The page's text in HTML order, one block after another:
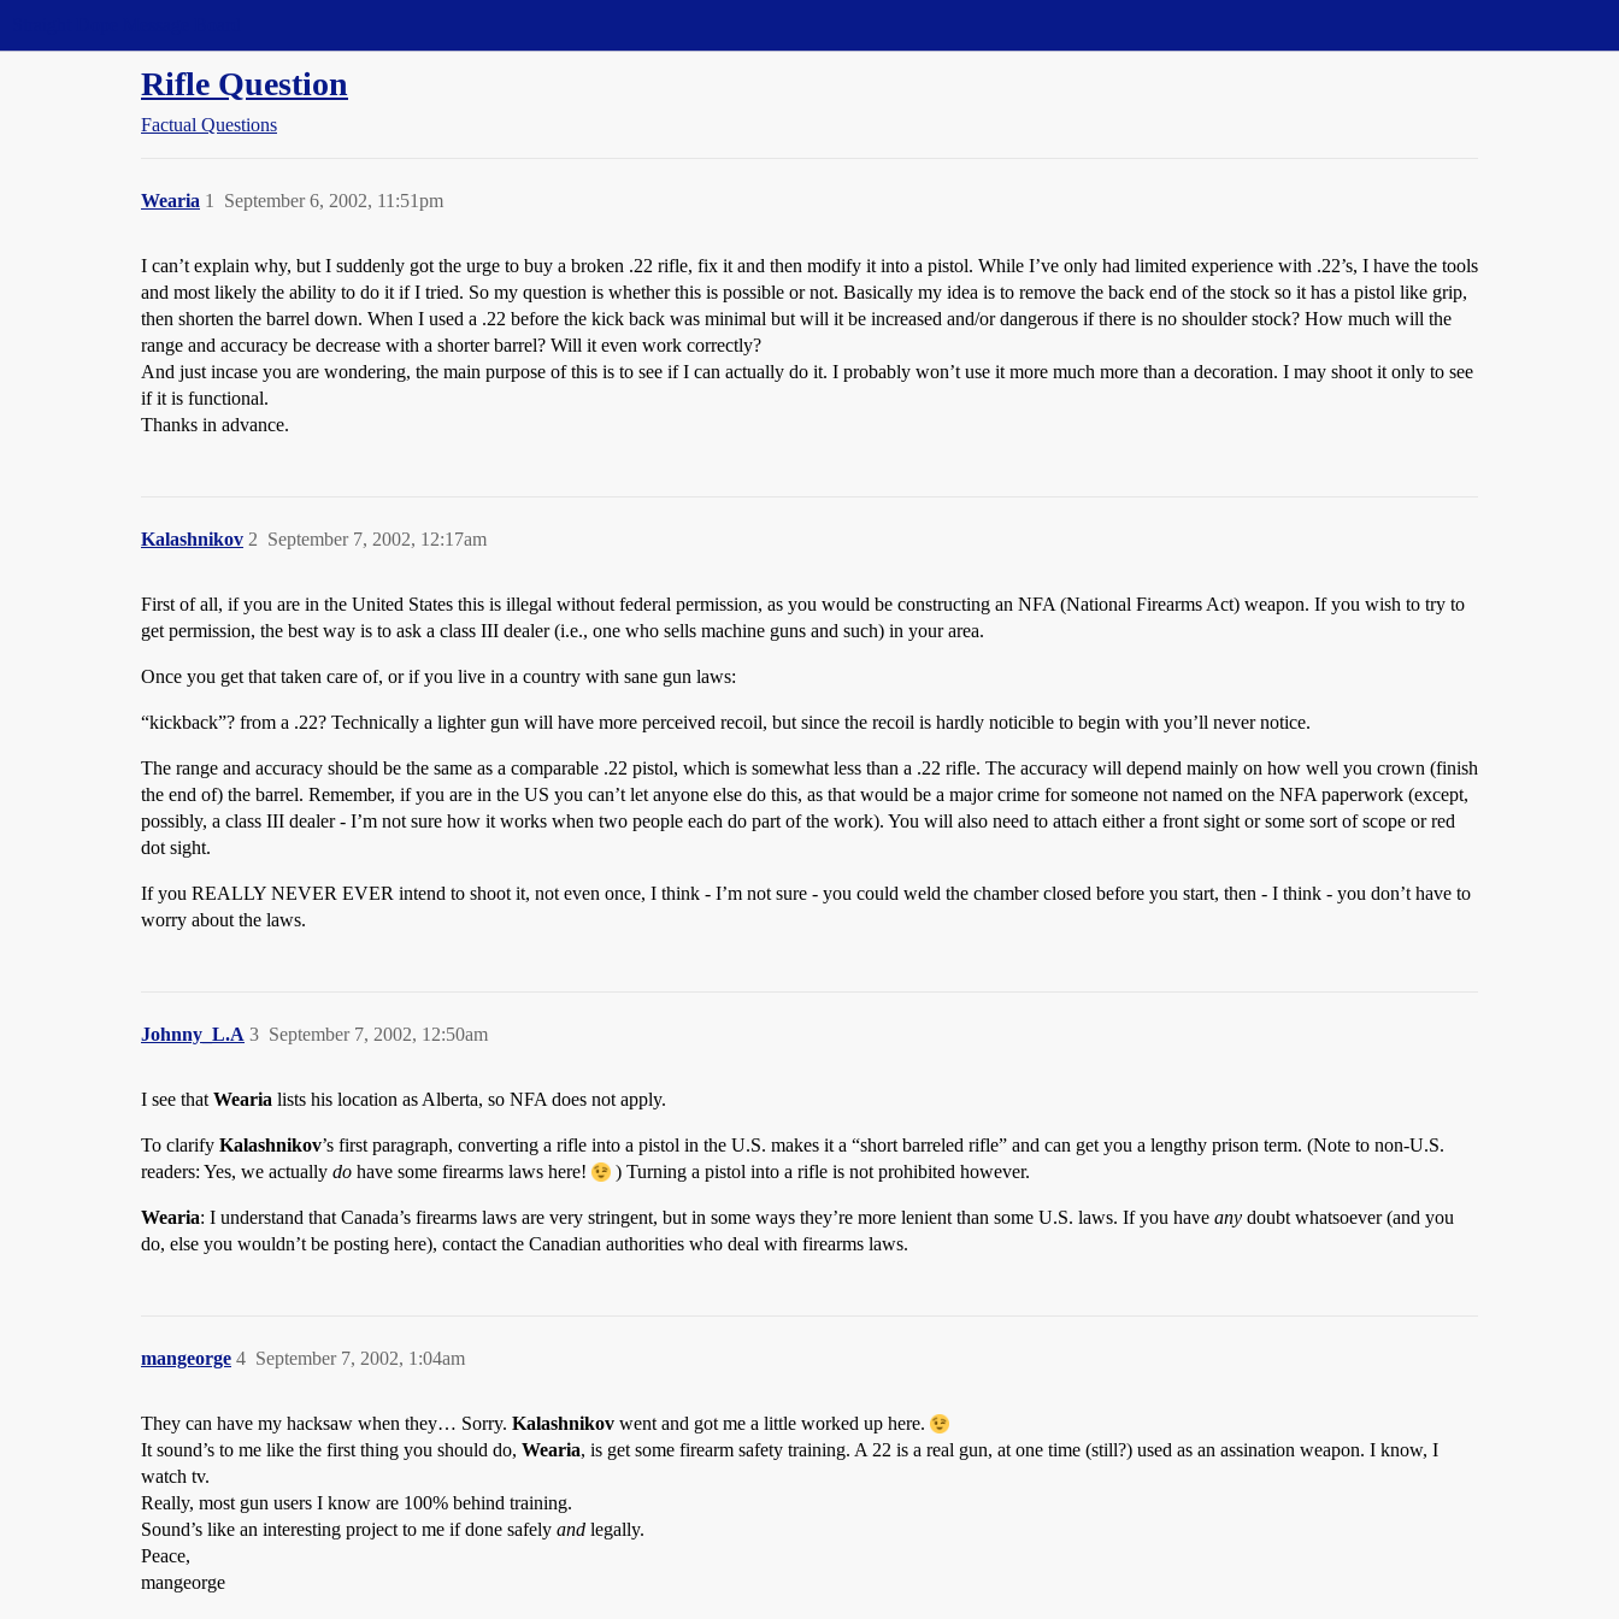
Rifle Question
Factual Questions
Wearia September 6, 2002, 11:51pm
1
I can’t explain why, but I suddenly got the urge to buy a broken .22 rifle, fix it and then modify it into a pistol. While I’ve only had limited experience with .22’s, I have the tools
and most likely the ability to do it if I tried. So my question is whether this is possible or not. Basically my idea is to remove the back end of the stock so it has a pistol like grip,
then shorten the barrel down. When I used a .22 before the kick back was minimal but will it be increased and/or dangerous if there is no shoulder stock? How much will the
range and accuracy be decrease with a shorter barrel? Will it even work correctly?
And just incase you are wondering, the main purpose of this is to see if I can actually do it. I probably won’t use it more much more than a decoration. I may shoot it only to see
if it is functional.
Thanks in advance.
Kalashnikov September 7, 2002, 12:17am
2
First of all, if you are in the United States this is illegal without federal permission, as you would be constructing an NFA (National Firearms Act) weapon. If you wish to try to
get permission, the best way is to ask a class III dealer (i.e., one who sells machine guns and such) in your area.
Once you get that taken care of, or if you live in a country with sane gun laws:
“kickback”? from a .22? Technically a lighter gun will have more perceived recoil, but since the recoil is hardly noticible to begin with you’ll never notice.
The range and accuracy should be the same as a comparable .22 pistol, which is somewhat less than a .22 rifle. The accuracy will depend mainly on how well you crown (finish
the end of) the barrel. Remember, if you are in the US you can’t let anyone else do this, as that would be a major crime for someone not named on the NFA paperwork (except,
possibly, a class III dealer - I’m not sure how it works when two people each do part of the work). You will also need to attach either a front sight or some sort of scope or red
dot sight.
If you REALLY NEVER EVER intend to shoot it, not even once, I think - I’m not sure - you could weld the chamber closed before you start, then - I think - you don’t have to
worry about the laws.
Johnny_L.A September 7, 2002, 12:50am
3
I see that Wearia lists his location as Alberta, so NFA does not apply.
To clarify Kalashnikov’s first paragraph, converting a rifle into a pistol in the U.S. makes it a “short barreled rifle” and can get you a lengthy prison term. (Note to non-U.S.
readers: Yes, we actually do have some firearms laws here! ) Turning a pistol into a rifle is not prohibited however.
Wearia: I understand that Canada’s firearms laws are very stringent, but in some ways they’re more lenient than some U.S. laws. If you have any doubt whatsoever (and you
do, else you wouldn’t be posting here), contact the Canadian authorities who deal with firearms laws.
mangeorge September 7, 2002, 1:04am
4
They can have my hacksaw when they… Sorry. Kalashnikov went and got me a little worked up here.
It sound’s to me like the first thing you should do, Wearia, is get some firearm safety training. A 22 is a real gun, at one time (still?) used as an assination weapon. I know, I
watch tv.
Really, most gun users I know are 100% behind training.
Sound’s like an interesting project to me if done safely and legally.
Peace,
mangeorge